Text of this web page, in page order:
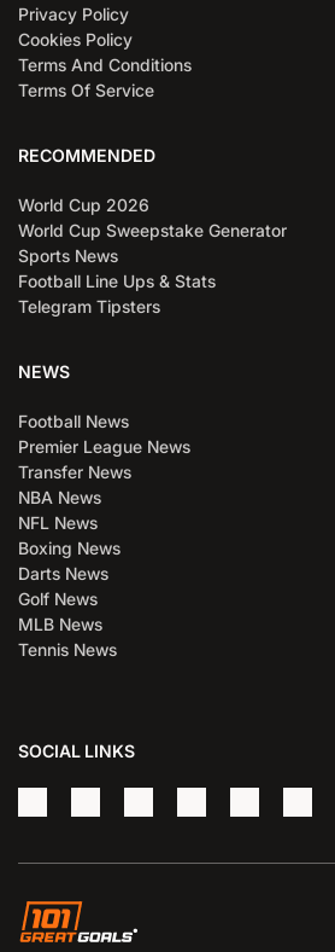
Privacy Policy
Cookies Policy
Terms And Conditions
Terms Of Service
RECOMMENDED
World Cup 2026
World Cup Sweepstake Generator
Sports News
Football Line Ups & Stats
Telegram Tipsters
NEWS
Football News
Premier League News
Transfer News
NBA News
NFL News
Boxing News
Darts News
Golf News
MLB News
Tennis News
SOCIAL LINKS